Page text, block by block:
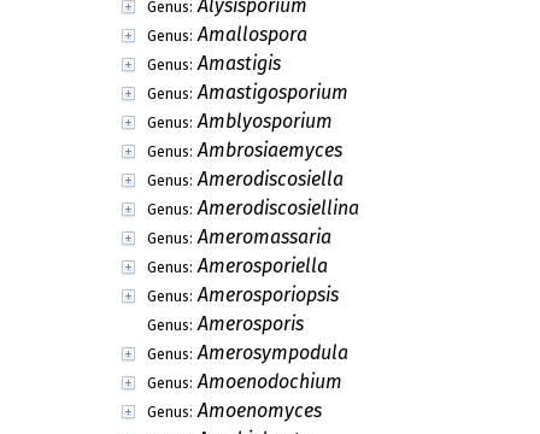
Genus: Alysisporium
Genus: Amallospora
Genus: Amastigis
Genus: Amastigosporium
Genus: Amblyosporium
Genus: Ambrosiaemyces
Genus: Amerodiscosiella
Genus: Amerodiscosiellina
Genus: Ameromassaria
Genus: Amerosporiella
Genus: Amerosporiopsis
Genus: Amerosporis
Genus: Amerosympodula
Genus: Amoenodochium
Genus: Amoenomyces